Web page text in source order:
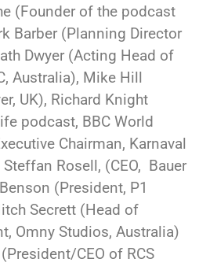
(Founder of the podcast
Barber (Planning Director
Dwyer (Acting Head of
Australia), Mike Hill
UK), Richard Knight
podcast, BBC World
Chairman, Karnaval
Rosell, (CEO, Bauer
(President, P1
Secrett (Head of
Omny Studios, Australia)
CEO of RCS